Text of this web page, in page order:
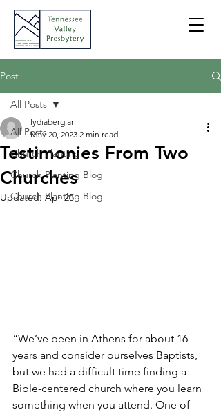
Post
All Posts
Church Planting
Church Planting Blog
Church Planting Blog
All Posts
Testimonies From Two
Churches
lydiaberglar
May 20, 2023 2 min read
Updated: Apr 25
“We’ve been in Athens for about 16
years and consider ourselves Baptists,
but we had a difficult time finding a
Bible-centered church where you learn
something when you attend. One of